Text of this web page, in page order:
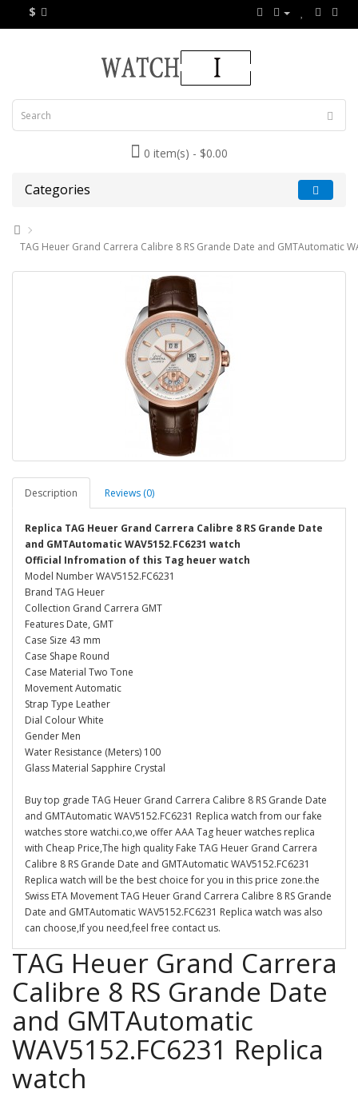
$
0 item(s) - $0.00
Categories
TAG Heuer Grand Carrera Calibre 8 RS Grande Date and GMTAutomatic
Description Reviews (0)
Replica TAG Heuer Grand Carrera Calibre 8 RS Grande Date
and GMTAutomatic WAV5152.FC6231 watch
Official Infromation of this Tag heuer watch
Model Number WAV5152.FC6231
Brand TAG Heuer
Collection Grand Carrera GMT
Features Date, GMT
Case Size 43 mm
Case Shape Round
Case Material Two Tone
Movement Automatic
Strap Type Leather
Dial Colour White
Gender Men
Water Resistance (Meters) 100
Glass Material Sapphire Crystal
Buy top grade TAG Heuer Grand Carrera Calibre 8 RS Grande Date
and GMTAutomatic WAV5152.FC6231 Replica watch from our fake
watches store watchi.co,we offer AAA Tag heuer watches replica
with Cheap Price,The high quality Fake TAG Heuer Grand Carrera
Calibre 8 RS Grande Date and GMTAutomatic WAV5152.FC6231
Replica watch will be the best choice for you in this price zone.the
Swiss ETA Movement TAG Heuer Grand Carrera Calibre 8 RS Grande
Date and GMTAutomatic WAV5152.FC6231 Replica watch was also
can choose,If you need,feel free contact us.
TAG Heuer Grand Carrera
Calibre 8 RS Grande Date
and GMTAutomatic
WAV5152.FC6231 Replica
watch